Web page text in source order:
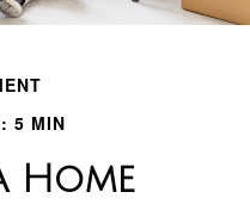
5 MIN
Home